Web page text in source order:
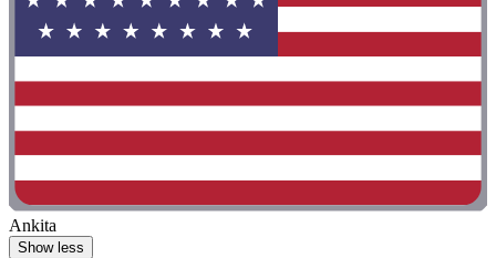
Ankita
Show less